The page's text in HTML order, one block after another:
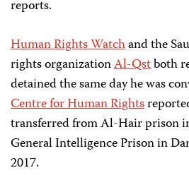
reports.
Human Rights Watchand the
rights organizationAl-Qstboth
detained the same day he was
Centre for Human Rights
transferred from Al-Hair prison
General Intelligence Prison in
2017.